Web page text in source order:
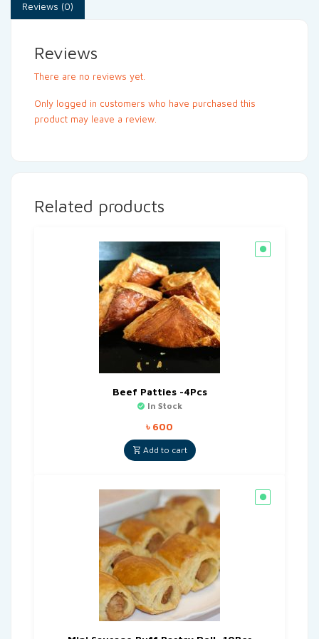
Reviews (0)
Reviews
There are no reviews yet.
Only logged in customers who have purchased this
product may leave a review.
Related products
Beef Patties -4Pcs
In Stock
৳ 600
Add to cart